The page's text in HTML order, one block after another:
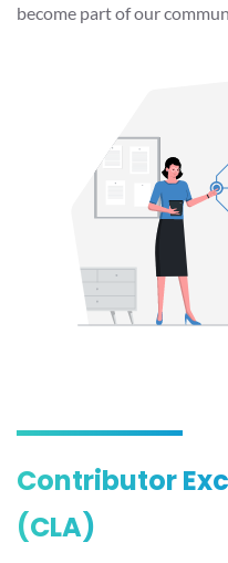
become part of our
Contributor
(CLA)